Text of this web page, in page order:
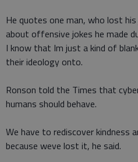
He quotes one man, who lost
about offensive jokes he made
I know that Im just a kind of
their ideology onto.
Ronson told the Times that
humans should behave.
We have to rediscover kindness
because weve lost it, he said.